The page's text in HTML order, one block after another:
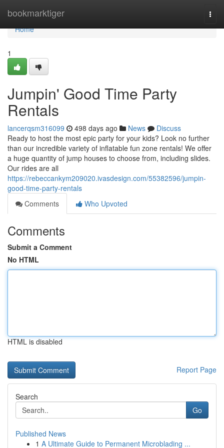
bookmarktiger
Home
Home
1
Jumpin' Good Time Party
Rentals
lancerqsm316099 498 days ago News
Discuss
Ready to host the most epic party for your kids? Look no further
than our incredible variety of inflatable fun zone rentals! We offer
a huge quantity of jump houses to choose from, including slides.
Our rides are all
https://rebeccankym209020.ivasdesign.com/55382596/jumpin-
good-time-party-rentals
Comments
Who Upvoted
Comments
Submit a Comment
No HTML
HTML is disabled
Report Page
Search
Go
Published News
1 A Ultimate Guide to Permanent Microblading ...